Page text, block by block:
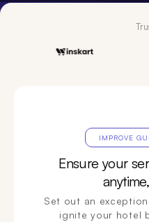
IMPROVE
Ensure your
Set out an
ignite your hotel